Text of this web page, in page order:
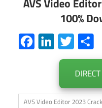
100%
Facebook
LinkedIn
AVS Video Editor 2023 Crack